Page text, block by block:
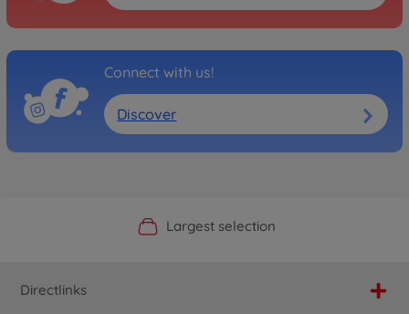
Connect with us!
Discover
Official Manufacturer Shop
Largest selection
Personal service
Fast delivery
Directlinks